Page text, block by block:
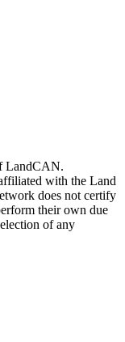
LandCAN.
with the Land
does not certify
their own due
of any